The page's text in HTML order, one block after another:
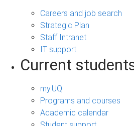
Careers and job search
Strategic Plan
Staff Intranet
IT support
Current
my.UQ
Programs and courses
Academic calendar